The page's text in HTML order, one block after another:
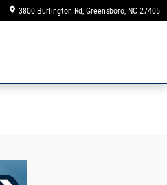
3800 Burlington Rd Greensboro, NC 27405